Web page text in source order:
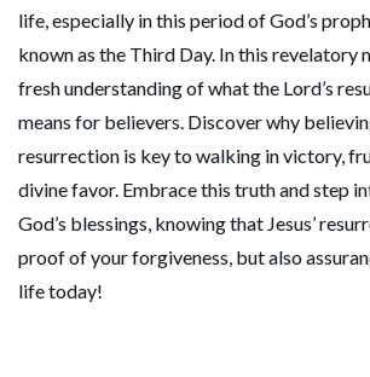
life, especially in this period of God’s
known as the Third Day. In this revelatory
fresh understanding of what the Lord’s
means for believers. Discover why
resurrection is key to walking in victory,
divine favor. Embrace this truth and step
God’s blessings, knowing that Jesus’
proof of your forgiveness, but also
life today!